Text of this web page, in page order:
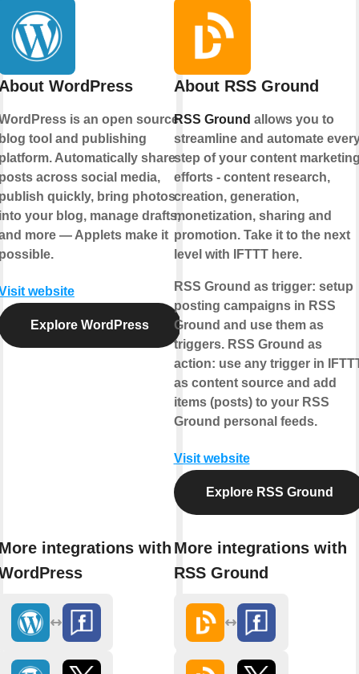
WordPress
is an open source
tool and publishing
Automatically share
across social media,
quickly, bring photos
your blog, manage drafts,
more — Applets make it
website
Explore WordPress
integrations with
About RSS Ground
RSS Ground allows you to
streamline and automate
step of your content
efforts - content research,
creation, generation,
monetization, sharing and
promotion. Take it to the next
level with IFTTT here.
RSS Ground as trigger: setup
posting campaigns in RSS
Ground and use them as
triggers. RSS Ground as
action: use any trigger in
as content source and add
items (posts) to your RSS
Ground personal feeds.
Visit website
Explore RSS Ground
More integrations with
RSS Ground